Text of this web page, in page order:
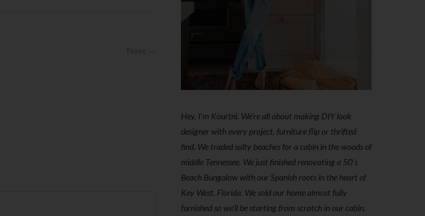
Next →
Hey, I'm Kourtni. We're all about making DIY look
designer with every project, furniture flip or thrifted
find. We traded salty beaches for a cabin in the woods of
middle Tennessee. We just finished renovating a 50’s
Beach Bungalow with our Spanish roots in the heart of
Key West, Florida. We sold our home almost fully
furnished so we'll be starting from scratch in our cabin.